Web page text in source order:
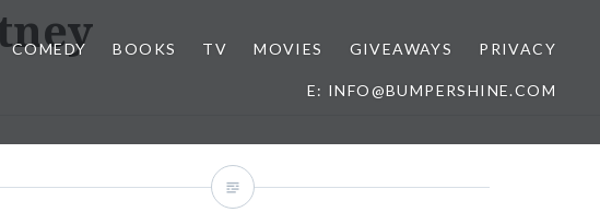
COMEDY BOOKS TV MOVIES GIVEAWAYS PRIVACY
E: INFO@BUMPERSHINE.COM